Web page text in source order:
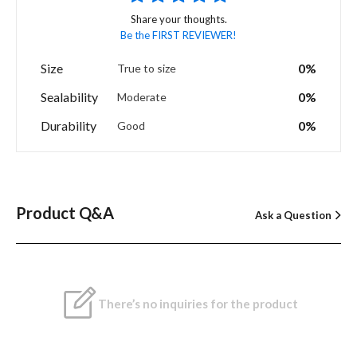
Share your thoughts.
Be the FIRST REVIEWER!
Size True to size
0%
Sealability
Moderate
0%
Durability
Good 0%
Product Q&A Ask a Question
There’s no inquiries for the product